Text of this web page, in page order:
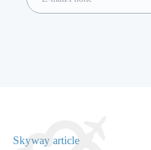
Skyway article